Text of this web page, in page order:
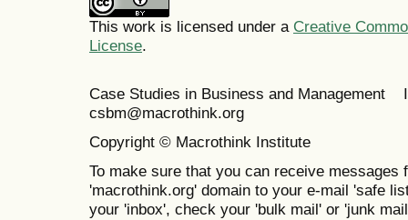
This work is licensed under a Creative
License.
Case Studies in Business and
csbm@macrothink.org
Copyright © Macrothink Institute
To make sure that you can receive messages
'macrothink.org' domain to your e-mail 'safe
your 'inbox', check your 'bulk mail' or 'junk